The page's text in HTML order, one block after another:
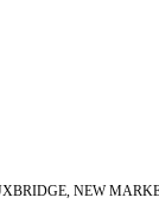
NEW